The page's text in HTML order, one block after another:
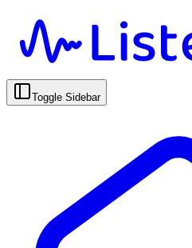
Toggle Sidebar